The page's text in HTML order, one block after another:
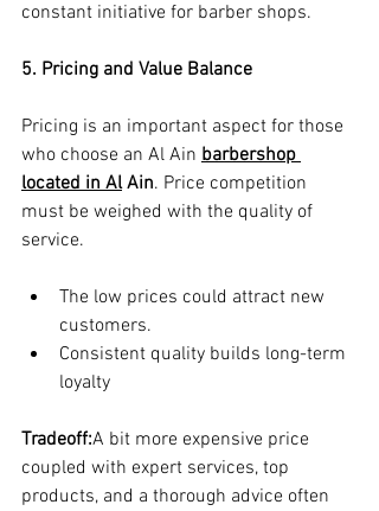
constant initiative for barber shops.
5. Pricing and Value Balance
Pricing is an important aspect for those
who choose an Al Ain barbershop
located in Al Ain. Price competition
must be weighed with the quality of
service.
The low prices could attract new
customers.
Consistent quality builds long-term
loyalty
Tradeoff:A bit more expensive price
coupled with expert services, top
products, and a thorough advice often